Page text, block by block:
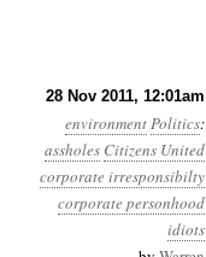
28 Nov 2011, 12:01am
environmentPolitics:
assholes Citizens United
corporate irresponsibilty
corporate personhood
idiots